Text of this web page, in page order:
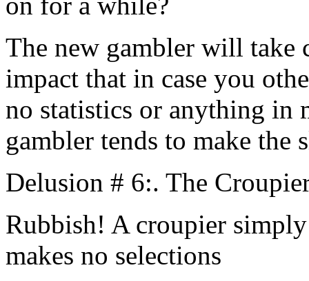
The new gambler will take
impact that in case you
no statistics or anything in
gambler tends to make
Delusion # 6:. The
Rubbish! A croupier
makes no selections